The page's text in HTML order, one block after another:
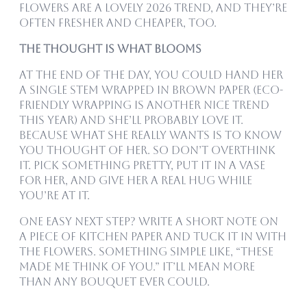
flowers are a lovely 2026 trend, and they’re
often fresher and cheaper, too.
The Thought is What Blooms
At the end of the day, you could hand her
a single stem wrapped in brown paper (eco-
friendly wrapping is another nice trend
this year) and she’ll probably love it.
Because what she really wants is to know
you thought of her. So don’t overthink
it. Pick something pretty, put it in a vase
for her, and give her a real hug while
you’re at it.
One easy next step? Write a short note on
a piece of kitchen paper and tuck it in with
the flowers. Something simple like, “These
made me think of you.” It’ll mean more
than any bouquet ever could.